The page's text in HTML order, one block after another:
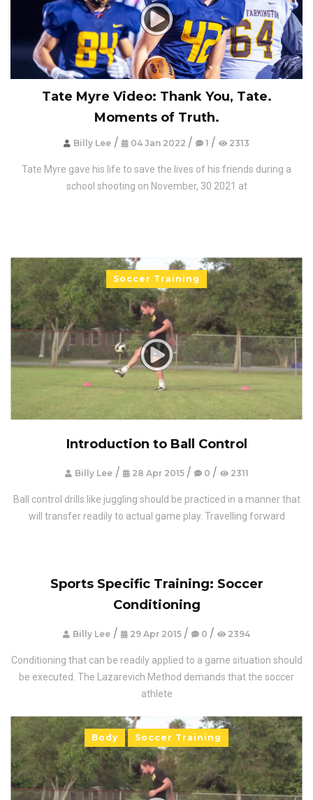
Tate Myre Video: Thank You, Tate.
Moments of Truth.
Billy Lee / 04 Jan 2022 / 1 / 2313
Tate Myre gave his life to save the lives of his friends during a
school shooting on November, 30 2021 at
Soccer Training
Introduction to Ball Control
Billy Lee/ 28 Apr 2015 / 0 / 2311
Ball control drills like juggling should be practiced in a manner that
will transfer readily to actual game play. Travelling forward
Sports Specific Training: Soccer
Conditioning
Billy Lee / 29 Apr 2015 / 0 / 2394
Conditioning that can be readily applied to a game situation should
be executed. The Lazarevich Method demands that the soccer
athlete
Body Soccer Training